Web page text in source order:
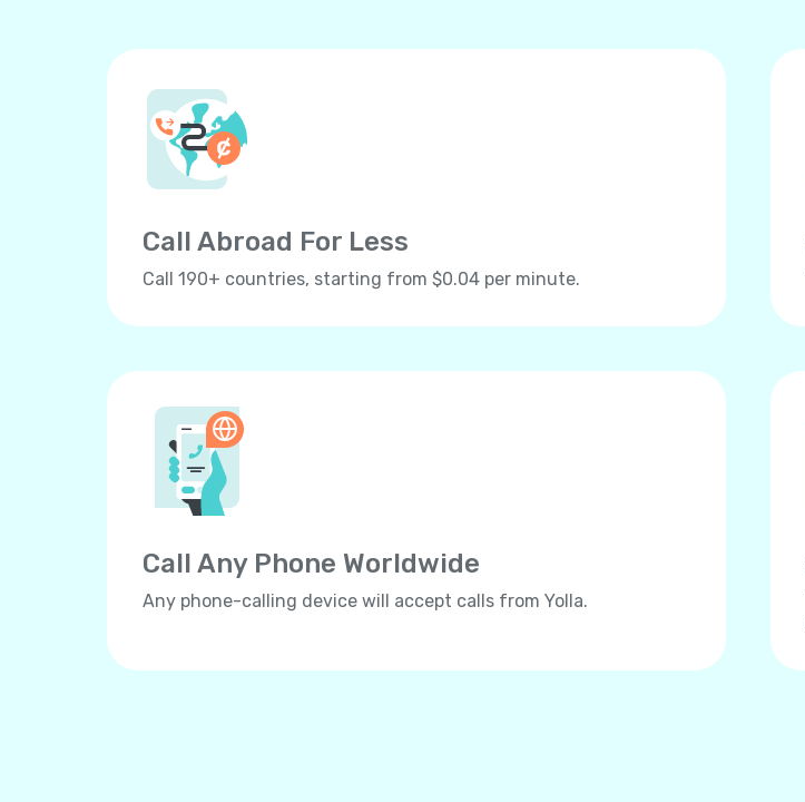
Call Abroad For Less
Call 190+ countries, starting from $0.04 per minute.
Call Any Phone Worldwide
Any phone-calling device will accept calls from Yolla.